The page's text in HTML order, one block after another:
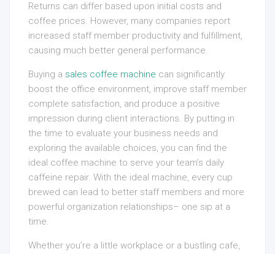
Returns can differ based upon initial costs and
coffee prices. However, many companies report
increased staff member productivity and fulfillment,
causing much better general performance.
Buying a sales coffee machine can significantly
boost the office environment, improve staff member
complete satisfaction, and produce a positive
impression during client interactions. By putting in
the time to evaluate your business needs and
exploring the available choices, you can find the
ideal coffee machine to serve your team’s daily
caffeine repair. With the ideal machine, every cup
brewed can lead to better staff members and more
powerful organization relationships– one sip at a
time.
Whether you’re a little workplace or a bustling cafe,